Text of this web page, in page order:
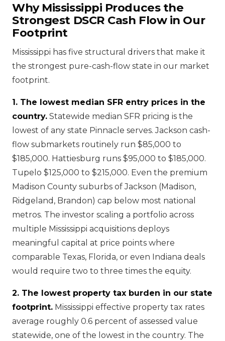
Why Mississippi Produces the
Strongest DSCR Cash Flow in Our
Footprint
Mississippi has five structural drivers that make it
the strongest pure-cash-flow state in our market
footprint.
1. The lowest median SFR entry prices in the
country. Statewide median SFR pricing is the
lowest of any state Pinnacle serves. Jackson cash-
flow submarkets routinely run $85,000 to
$185,000. Hattiesburg runs $95,000 to $185,000.
Tupelo $125,000 to $215,000. Even the premium
Madison County suburbs of Jackson (Madison,
Ridgeland, Brandon) cap below most national
metros. The investor scaling a portfolio across
multiple Mississippi acquisitions deploys
meaningful capital at price points where
comparable Texas, Florida, or even Indiana deals
would require two to three times the equity.
2. The lowest property tax burden in our state
footprint. Mississippi effective property tax rates
average roughly 0.6 percent of assessed value
statewide, one of the lowest in the country. The